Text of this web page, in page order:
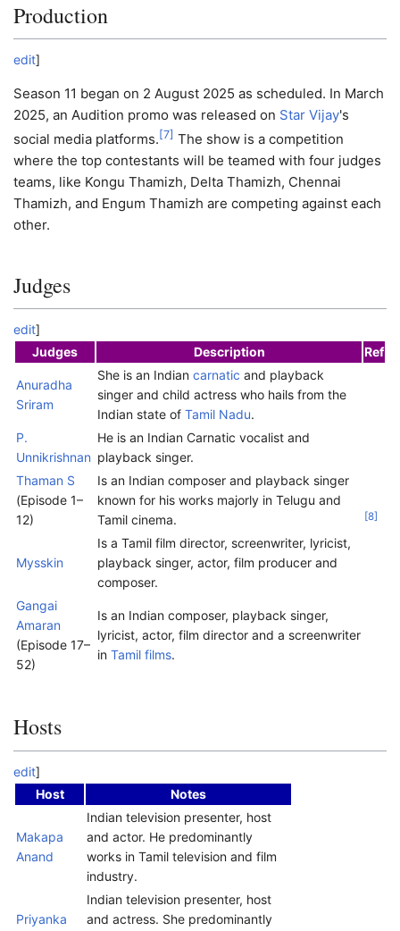
Production
edit]
Season 11 began on 2 August 2025 as scheduled. In March
2025, an Audition promo was released on Star Vijay's
social media platforms. [7] The show is a competition
where the top contestants will be teamed with four judges
teams, like Kongu Thamizh, Delta Thamizh, Chennai
Thamizh, and Engum Thamizh are competing against each
other.
Judges
edit]
Judges
Description Ref
Anuradha
Sriram
She is an Indian carnatic and playback
singer and child actress who hails from the
Indian state of Tamil Nadu.
[8]
P.
Unnikrishnan
He is an Indian Carnatic vocalist and
playback singer.
Thaman S
(Episode 1–
12)
Is an Indian composer and playback singer
known for his works majorly in Telugu and
Tamil cinema.
Mysskin
Is a Tamil film director, screenwriter, lyricist,
playback singer, actor, film producer and
composer.
Gangai
Amaran
(Episode 17–
52)
Is an Indian composer, playback singer,
lyricist, actor, film director and a screenwriter
in Tamil films.
Hosts
edit]
Host
Notes
Makapa
Anand
Indian television presenter, host
and actor. He predominantly
works in Tamil television and film
industry.
Priyanka
Indian television presenter, host
and actress. She predominantly